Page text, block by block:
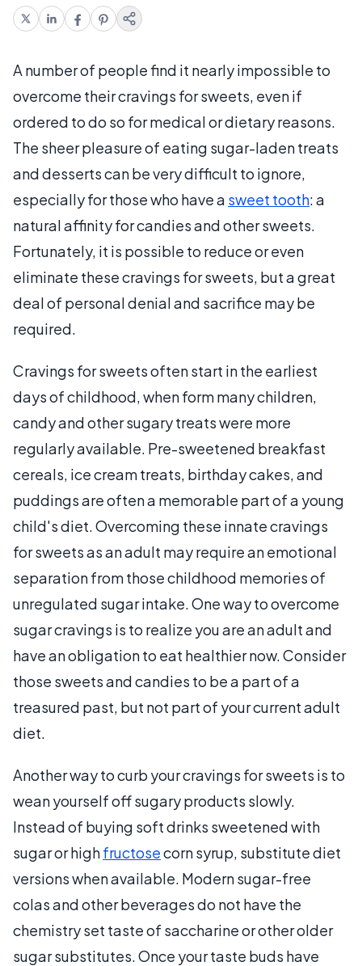
A number of people find it nearly impossible to
overcome their cravings for sweets, even if
ordered to do so for medical or dietary reasons.
The sheer pleasure of eating sugar-laden treats
and desserts can be very difficult to ignore,
especially for those who have a sweet tooth: a
natural affinity for candies and other sweets.
Fortunately, it is possible to reduce or even
eliminate these cravings for sweets, but a great
deal of personal denial and sacrifice may be
required.
Cravings for sweets often start in the earliest
days of childhood, when form many children,
candy and other sugary treats were more
regularly available. Pre-sweetened breakfast
cereals, ice cream treats, birthday cakes, and
puddings are often a memorable part of a young
child's diet. Overcoming these innate cravings
for sweets as an adult may require an emotional
separation from those childhood memories of
unregulated sugar intake. One way to overcome
sugar cravings is to realize you are an adult and
have an obligation to eat healthier now. Consider
those sweets and candies to be a part of a
treasured past, but not part of your current adult
diet.
Another way to curb your cravings for sweets is to
wean yourself off sugary products slowly.
Instead of buying soft drinks sweetened with
sugar or highfructosecorn syrup, substitute diet
versions when available. Modern sugar-free
colas and other beverages do not have the
chemistry set taste of saccharine or other older
sugar substitutes. Once your taste buds have